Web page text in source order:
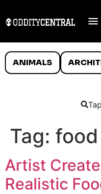
ANIMALS
Tag:
Artist
Realistic